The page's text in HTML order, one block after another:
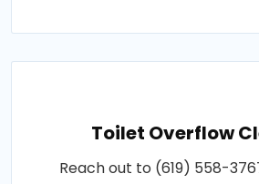
Toilet Overflow
Reach out to (619) 558-